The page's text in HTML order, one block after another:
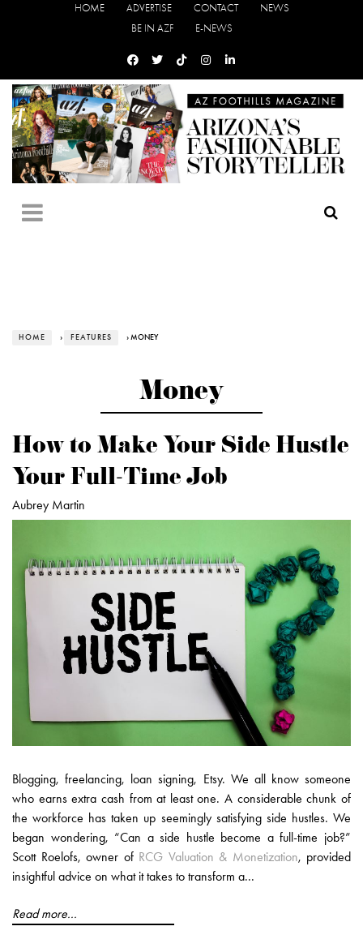
HOME ADVERTISE CONTACT
NEWS
BE IN AZF
E-NEWS
HOME › FEATURES › MONEY
Money
How to Make Your Side Hustle
Your Full-Time Job
Aubrey Martin
Blogging, freelancing, loan signing, Etsy. We all know someone
who earns extra cash from at least one. A considerable chunk of
the workforce has taken up seemingly satisfying side hustles. We
began wondering, “Can a side hustle become a full-time job?”
Scott Roelofs, owner of RCG Valuation & Monetization, provided
insightful advice on what it takes to transform a...
Read more...